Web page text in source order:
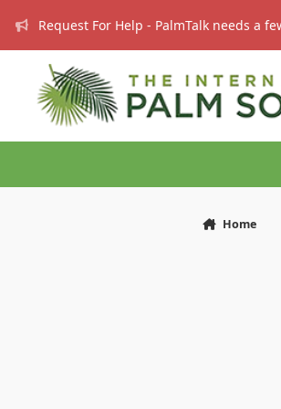
Request For Help - PalmTalk needs a
Home